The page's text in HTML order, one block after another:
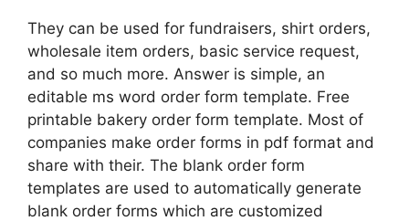
They can be used for fundraisers, shirt orders,
wholesale item orders, basic service request,
and so much more. Answer is simple, an
editable ms word order form template. Free
printable bakery order form template. Most of
companies make order forms in pdf format and
share with their. The blank order form
templates are used to automatically generate
blank order forms which are customized